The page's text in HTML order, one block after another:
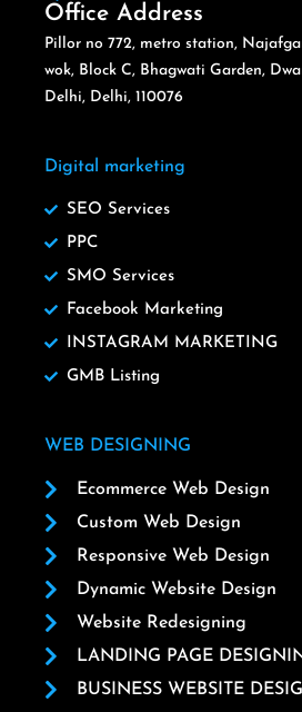
Office Address
Pillor no 772, metro station,
wok, Block C, Bhagwati Garden,
Delhi, Delhi, 110076
Digital marketing
SEO Services
PPC
SMO Services
Facebook Marketing
INSTAGRAM MARKETING
GMB Listing
WEB DESIGNING
Ecommerce Web Design
Custom Web Design
Responsive Web Design
Dynamic Website Design
Website Redesigning
LANDING PAGE
BUSINESS WEBSITE